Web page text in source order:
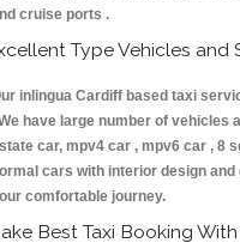
cruise ports .
Type Vehicles and
inlingua Cardiff based taxi
have large number of vehicles
car, mpv4 car , mpv6 car , 8
cars with interior design
comfortable journey.
Best Taxi Booking With